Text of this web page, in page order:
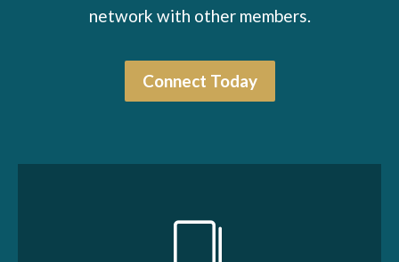
network with other members.
Connect Today